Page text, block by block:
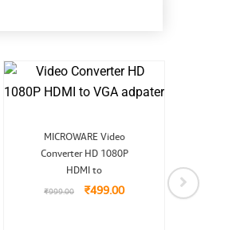
MICROWARE Video
Converter HD 1080P
HDMI to
₹999.00
Original
price
was:
₹999.00.
₹499.00
is: